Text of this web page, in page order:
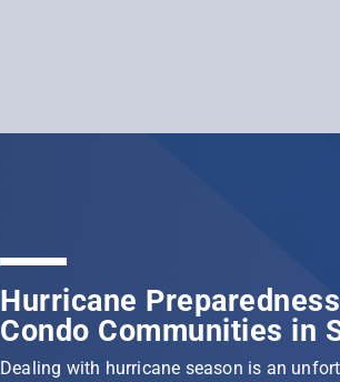
Hurricane
Condo Communities in
Dealing with hurricane season is an